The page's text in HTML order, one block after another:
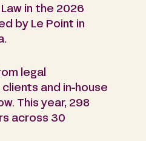
in the 2026
by Le Point in
legal
and in-house
This year, 298
across 30